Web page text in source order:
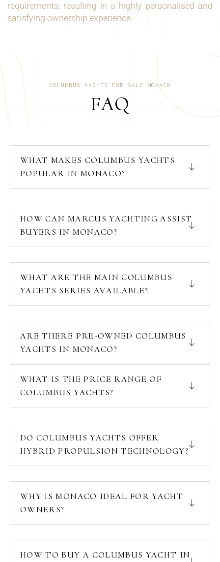
requirements, resulting in a highly personalised and
satisfying ownership experience.
COLUMBUS YACHTS FOR SALE MONACO
FAQ
WHAT MAKES COLUMBUS YACHTS
POPULAR IN MONACO?
HOW CAN MARCUS YACHTING ASSIST
BUYERS IN MONACO?
WHAT ARE THE MAIN COLUMBUS
YACHTS SERIES AVAILABLE?
ARE THERE PRE-OWNED COLUMBUS
YACHTS IN MONACO?
WHAT IS THE PRICE RANGE OF
COLUMBUS YACHTS?
DO COLUMBUS YACHTS OFFER
HYBRID PROPULSION TECHNOLOGY?
WHY IS MONACO IDEAL FOR YACHT
OWNERS?
HOW TO BUY A COLUMBUS YACHT IN